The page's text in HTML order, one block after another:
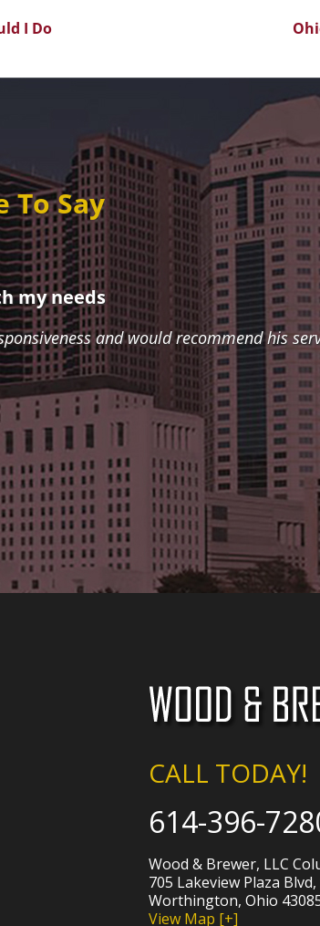
I Do
To Say
my needs
and would recommend his
CALL TODAY!
614-396-
Wood & Brewer, LLC
705 Lakeview Plaza Blvd,
Worthington, Ohio
View Map [+]